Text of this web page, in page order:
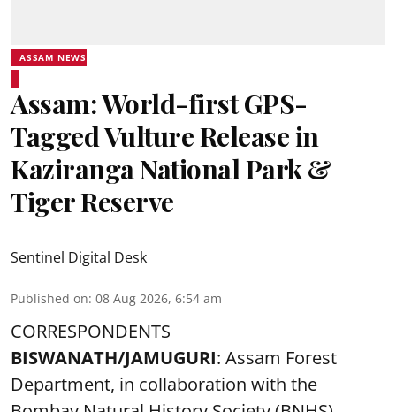
ASSAM NEWS
Assam: World-first GPS-
Tagged Vulture Release in
Kaziranga National Park &
Tiger Reserve
Sentinel Digital Desk
Published on: 08 Aug 2026, 6:54 am
CORRESPONDENTS
BISWANATH/JAMUGURI: Assam Forest
Department, in collaboration with the